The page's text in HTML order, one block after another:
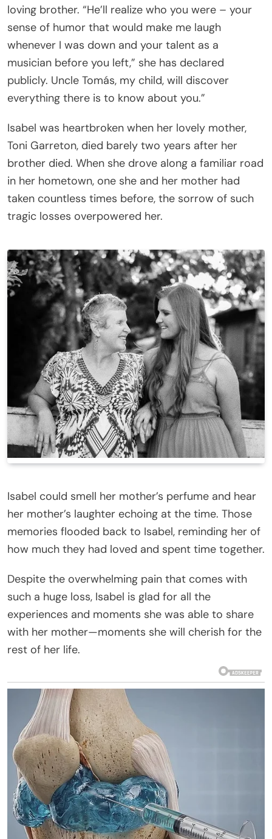
loving brother. “He’ll realize who you were – your
sense of humor that would make me laugh
whenever I was down and your talent as a
musician before you left,” she has declared
publicly. Uncle Tomás, my child, will discover
everything there is to know about you.”
Isabel was heartbroken when her lovely mother,
Toni Garreton, died barely two years after her
brother died. When she drove along a familiar road
in her hometown, one she and her mother had
taken countless times before, the sorrow of such
tragic losses overpowered her.
Isabel could smell her mother’s perfume and hear
her mother’s laughter echoing at the time. Those
memories flooded back to Isabel, reminding her of
how much they had loved and spent time together.
Despite the overwhelming pain that comes with
such a huge loss, Isabel is glad for all the
experiences and moments she was able to share
with her mother—moments she will cherish for the
rest of her life.